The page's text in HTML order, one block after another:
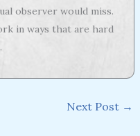
observer would miss.
in ways that are hard
Next Post →